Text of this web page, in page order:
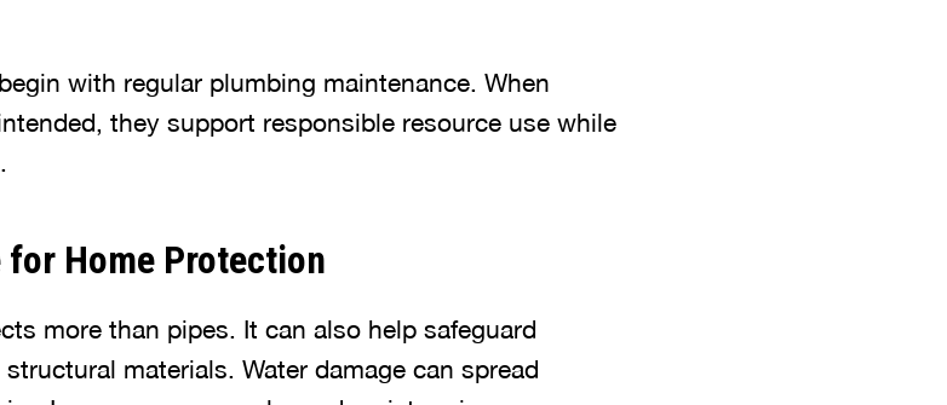
with regular plumbing maintenance. When
they support responsible resource use while
Home Protection
more than pipes. It can also help safeguard
materials. Water damage can spread